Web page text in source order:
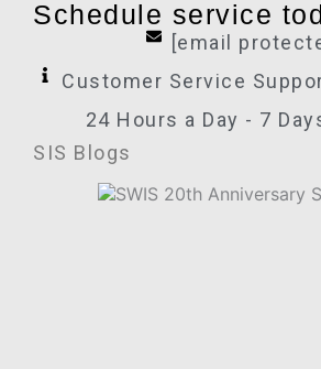
Schedule service
[email
Customer Service
24 Hours a Day - 7
SIS Blogs